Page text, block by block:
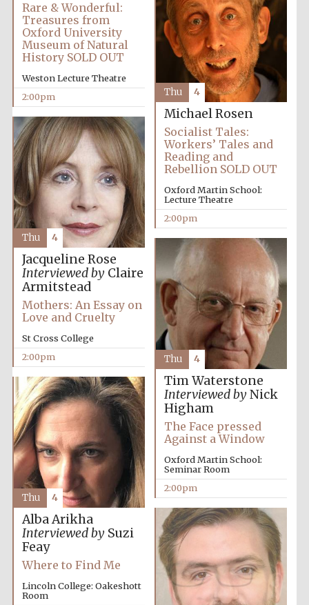
Exeter College:
college home of
the festival.
Founded 1314
New College
founded 1379
Rare & Wonderful:
Treasures from
Oxford University
Museum of Natural
History SOLD OUT
Weston Lecture Theatre
2:00pm
Michael Rosen
Socialist Tales:
Workers’ Tales and
Reading and
Rebellion SOLD OUT
Oxford Martin School:
Lecture Theatre
2:00pm
Thu 4
Jacqueline Rose
Interviewed byClaire
Armitstead
Mothers: An Essay on
Love and Cruelty
St Cross College
2:00pm
Thu 4
Tim Waterstone
Interviewed byNick
Higham
The Face pressed
Against a Window
Oxford Martin School:
Seminar Room
2:00pm
Thu 4
Alba Arikha
Interviewed bySuzi
Feay
Where to Find Me
Lincoln College: Oakeshott
Room
Thu 4